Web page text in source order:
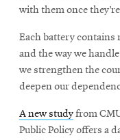
with them once
Each battery
and the way we
we strengthen the
deepen our
A new studyfrom
Public Policy offers a